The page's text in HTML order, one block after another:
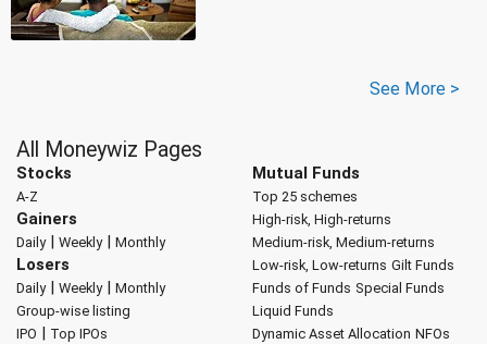
See More >
All Moneywiz Pages
Stocks
A-Z
Gainers
Daily| Weekly| Monthly
Losers
Daily| Weekly| Monthly
Group-wise listing
IPO | Top IPOs
Mutual Funds
Top 25 schemes
High-risk, High-returns
Medium-risk, Medium-returns
Low-risk, Low-returns Gilt Funds
Funds of Funds Special Funds
Liquid Funds
Dynamic Asset Allocation NFOs